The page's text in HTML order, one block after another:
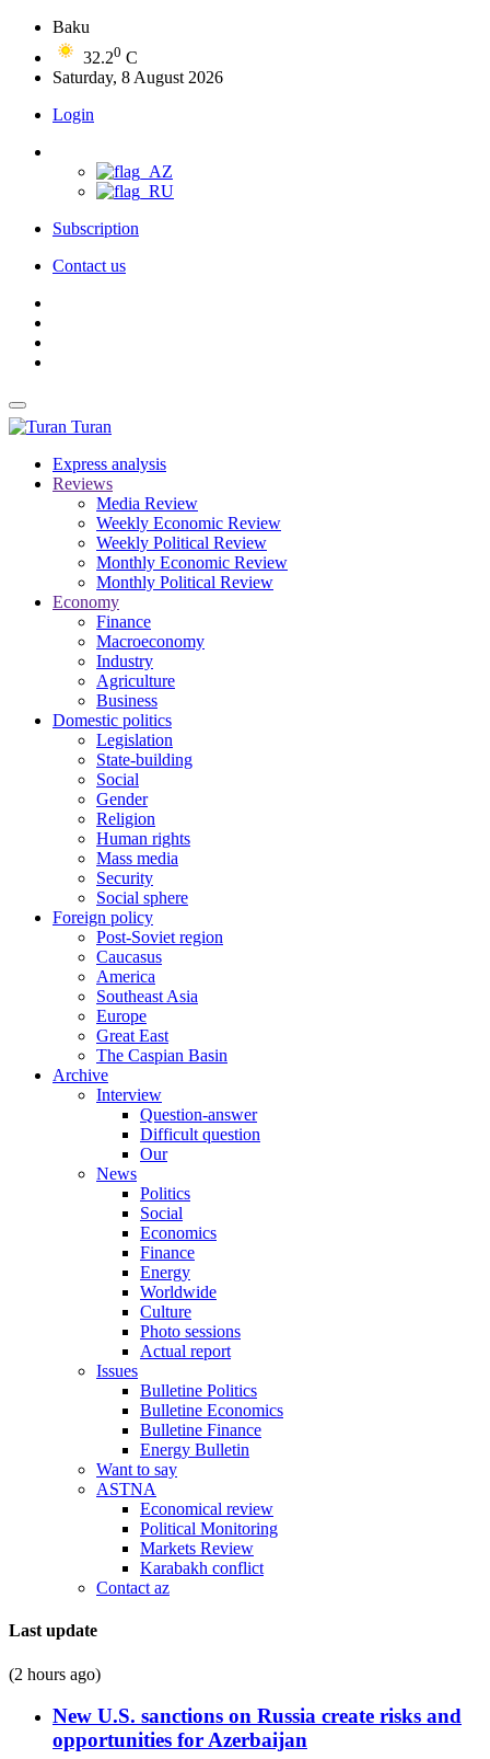
Baku
32.20 C
Saturday, 8 August 2026
Login
Subscription
Contact us
Turan
Express analysis
Reviews
Media Review
Weekly Economic Review
Weekly Political Review
Monthly Economic Review
Monthly Political Review
Economy
Finance
Macroeconomy
Industry
Agriculture
Business
Domestic politics
Legislation
State-building
Social
Gender
Religion
Human rights
Mass media
Security
Social sphere
Foreign policy
Post-Soviet region
Caucasus
America
Southeast Asia
Europe
Great East
The Caspian Basin
Archive
Interview
Question-answer
Difficult question
Our
News
Politics
Social
Economics
Finance
Energy
Worldwide
Culture
Photo sessions
Actual report
Issues
Bulletine Politics
Bulletine Economics
Bulletine Finance
Energy Bulletin
Want to say
ASTNA
Economical review
Political Monitoring
Markets Review
Karabakh conflict
Contact az
Last update
(2 hours ago)
New U.S. sanctions on Russia create risks and
opportunities for Azerbaijan